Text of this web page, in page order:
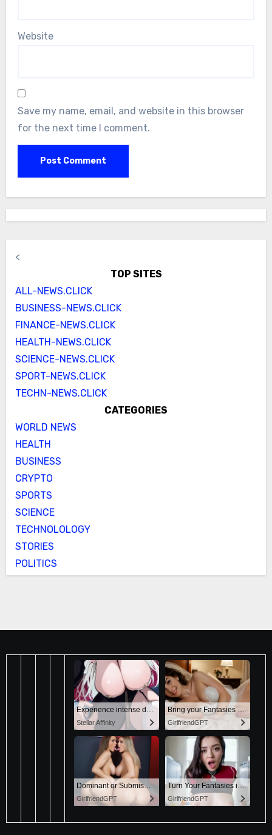
Website
Save my name, email, and website in this browser
for the next time I comment.
<
TOP SITES
ALL-NEWS.CLICK
BUSINESS-NEWS.CLICK
FINANCE-NEWS.CLICK
HEALTH-NEWS.CLICK
SCIENCE-NEWS.CLICK
SPORT-NEWS.CLICK
TECHN-NEWS.CLICK
CATEGORIES
WORLD NEWS
HEALTH
BUSINESS
CRYPTO
SPORTS
SCIENCE
TECHNOLOLOGY
STORIES
POLITICS